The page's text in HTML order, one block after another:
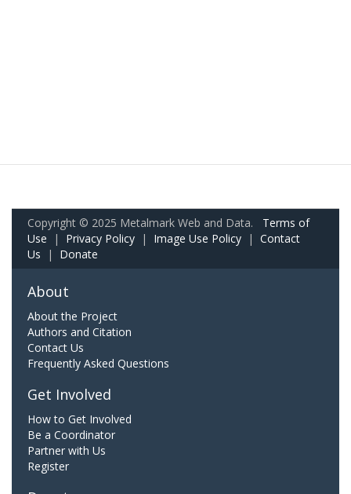
Copyright © 2025 Metalmark Web and Data. Terms of
Use | Privacy Policy | Image Use Policy | Contact
Us | Donate
About
About the Project
Authors and Citation
Contact Us
Frequently Asked Questions
Get Involved
How to Get Involved
Be a Coordinator
Partner with Us
Register